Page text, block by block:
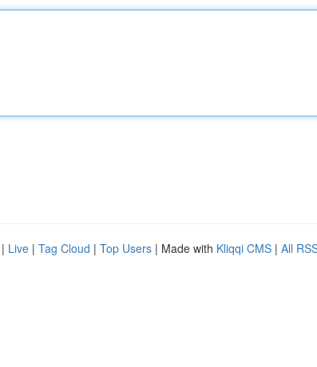
| Live | Tag Cloud | Top Users | Made with Kliqqi CMS | All